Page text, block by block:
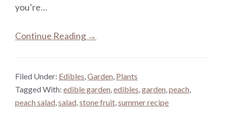
you’re…
Continue Reading →
Filed Under: Edibles,Garden, Plants
Tagged With: edible garden,edibles,garden,peach,
peach salad,salad,stone fruit,summer recipe